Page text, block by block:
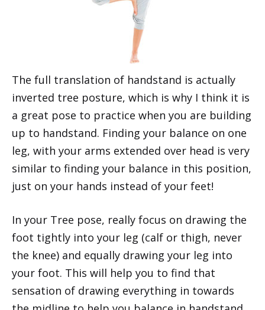
The full translation of handstand is actually
inverted tree posture, which is why I think it is
a great pose to practice when you are building
up to handstand. Finding your balance on one
leg, with your arms extended over head is very
similar to finding your balance in this position,
just on your hands instead of your feet!
In your Tree pose, really focus on drawing the
foot tightly into your leg (calf or thigh, never
the knee) and equally drawing your leg into
your foot. This will help you to find that
sensation of drawing everything in towards